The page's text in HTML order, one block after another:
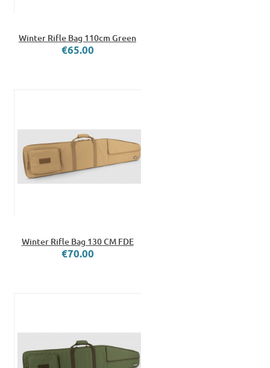
Winter Rifle Bag 110cm Green
€65.00
Winter Rifle Bag 130 CM FDE
€70.00